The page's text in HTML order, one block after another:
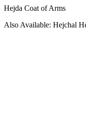
Hejda Coat of Arms
Also Available: Hejchal